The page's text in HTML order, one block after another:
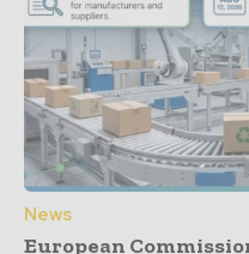
News
European